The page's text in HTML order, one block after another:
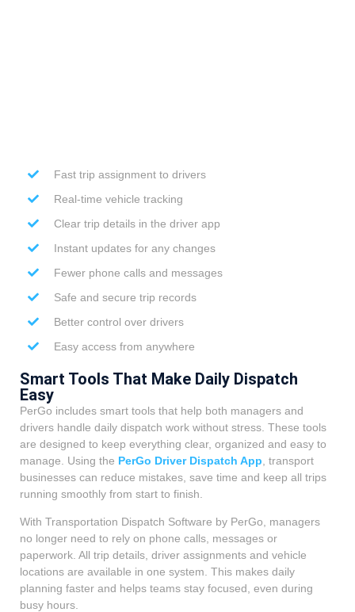
Fast trip assignment to drivers
Real-time vehicle tracking
Clear trip details in the driver app
Instant updates for any changes
Fewer phone calls and messages
Safe and secure trip records
Better control over drivers
Easy access from anywhere
Smart Tools That Make Daily Dispatch
Easy
PerGo includes smart tools that help both managers and
drivers handle daily dispatch work without stress. These tools
are designed to keep everything clear, organized and easy to
manage. Using the PerGo Driver Dispatch App , transport
businesses can reduce mistakes, save time and keep all trips
running smoothly from start to finish.
With Transportation Dispatch Software by PerGo, managers
no longer need to rely on phone calls, messages or
paperwork. All trip details, driver assignments and vehicle
locations are available in one system. This makes daily
planning faster and helps teams stay focused, even during
busy hours.